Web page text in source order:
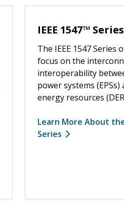
IEEE 1547™ Series
The IEEE 1547 Series
focus on the
interoperability
power systems
energy resources
Learn More About the
Series